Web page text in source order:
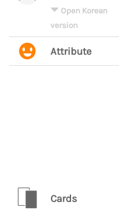
Open Korean
version
Attribute
Cards